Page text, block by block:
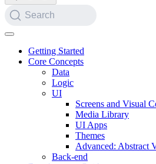
Search
Getting Started
Core Concepts
Data
Logic
UI
Screens and Visual
Media Library
UI Apps
Themes
Advanced: Abstract
Back-end